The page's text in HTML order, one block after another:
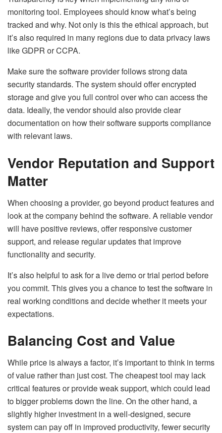
monitoring tool. Employees should know what’s being
tracked and why. Not only is this the ethical approach, but
it’s also required in many regions due to data privacy laws
like GDPR or CCPA.
Make sure the software provider follows strong data
security standards. The system should offer encrypted
storage and give you full control over who can access the
data. Ideally, the vendor should also provide clear
documentation on how their software supports compliance
with relevant laws.
Vendor Reputation and Support
Matter
When choosing a provider, go beyond product features and
look at the company behind the software. A reliable vendor
will have positive reviews, offer responsive customer
support, and release regular updates that improve
functionality and security.
It’s also helpful to ask for a live demo or trial period before
you commit. This gives you a chance to test the software in
real working conditions and decide whether it meets your
expectations.
Balancing Cost and Value
While price is always a factor, it’s important to think in terms
of value rather than just cost. The cheapest tool may lack
critical features or provide weak support, which could lead
to bigger problems down the line. On the other hand, a
slightly higher investment in a well-designed, secure
system can pay off in improved productivity, fewer security